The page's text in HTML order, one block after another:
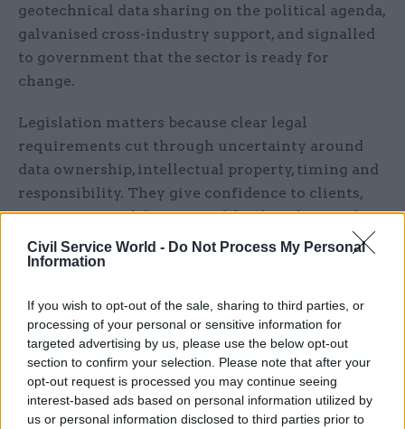
Civil Service World - Do Not Process My Personal
Information
If you wish to opt-out of the sale, sharing to third parties, or
processing of your personal or sensitive information for
targeted advertising by us, please use the below opt-out
section to confirm your selection. Please note that after your
opt-out request is processed you may continue seeing
interest-based ads based on personal information utilized by
us or personal information disclosed to third parties prior to
geotechnical data sharing on the political agenda,
galvanised cross-industry support, and signalled
to government that the sector is ready for
change.
Legislation matters because clear legal
requirements cut through uncertainty around
data ownership, intellectual property, timing and
responsibility. They give confidence to clients,
contractors and designers alike that sharing data
is part of delivering public infrastructure.
reduces risk later on and better baseline
information leads to more targeted
investigations, more robust design assumptions,
and fewer surprises once construction begins.
Growth depends on certainty